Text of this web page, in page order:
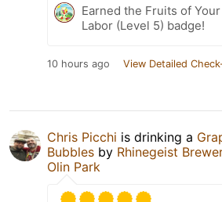
Earned the Fruits of Your
Labor (Level 5) badge!
10 hours ago View Detailed
Chris Picchi is drinking a
Bubbles by Rhinegeist
Olin Park